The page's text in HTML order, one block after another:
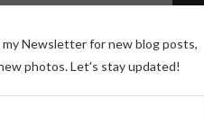
my Newsletter for new blog posts,
photos. Let's stay updated!